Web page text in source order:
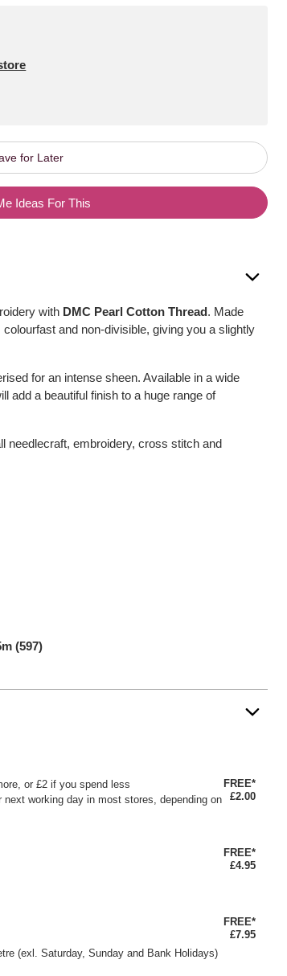
for Later
Ideas For This
with DMC Pearl Cotton Thread. Made
and non-divisible, giving you a slightly
for an intense sheen. Available in a wide
add a beautiful finish to a huge range of
needlecraft, embroidery, cross stitch and
(597)
or £2 if you spend less
working day in most stores, depending on
FREE*
£2.00
FREE*
£4.95
(exl. Saturday, Sunday and Bank Holidays)
FREE*
£7.95